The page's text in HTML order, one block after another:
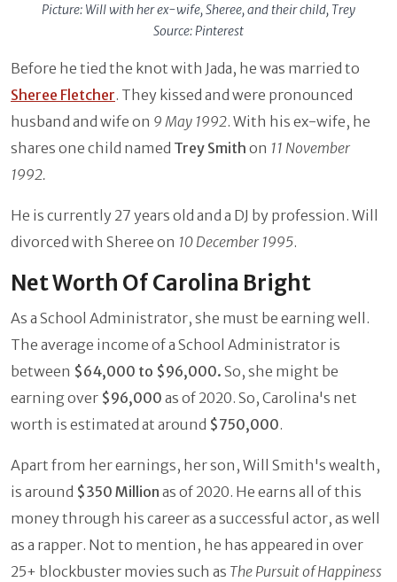
Picture: Will with her ex-wife, Sheree, and their child, Trey
Source: Pinterest
Before he tied the knot with Jada, he was married to
Sheree Fletcher. They kissed and were pronounced
husband and wife on 9 May 1992. With his ex-wife, he
shares one child named Trey Smith on 11 November
1992.
He is currently 27 years old and a DJ by profession. Will
divorced with Sheree on 10 December 1995.
Net Worth Of Carolina Bright
As a School Administrator, she must be earning well.
The average income of a School Administrator is
between $64,000 to $96,000. So, she might be
earning over $96,000 as of 2020. So, Carolina's net
worth is estimated at around $750,000.
Apart from her earnings, her son, Will Smith's wealth,
is around $350 Million as of 2020. He earns all of this
money through his career as a successful actor, as well
as a rapper. Not to mention, he has appeared in over
25+ blockbuster movies such as The Pursuit of Happiness